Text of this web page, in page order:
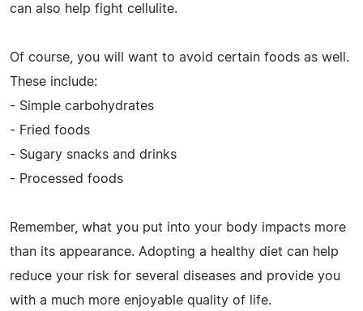
can also help fight cellulite.
Of course, you will want to avoid certain foods as well.
These include:
- Simple carbohydrates
- Fried foods
- Sugary snacks and drinks
- Processed foods
Remember, what you put into your body impacts more
than its appearance. Adopting a healthy diet can help
reduce your risk for several diseases and provide you
with a much more enjoyable quality of life.